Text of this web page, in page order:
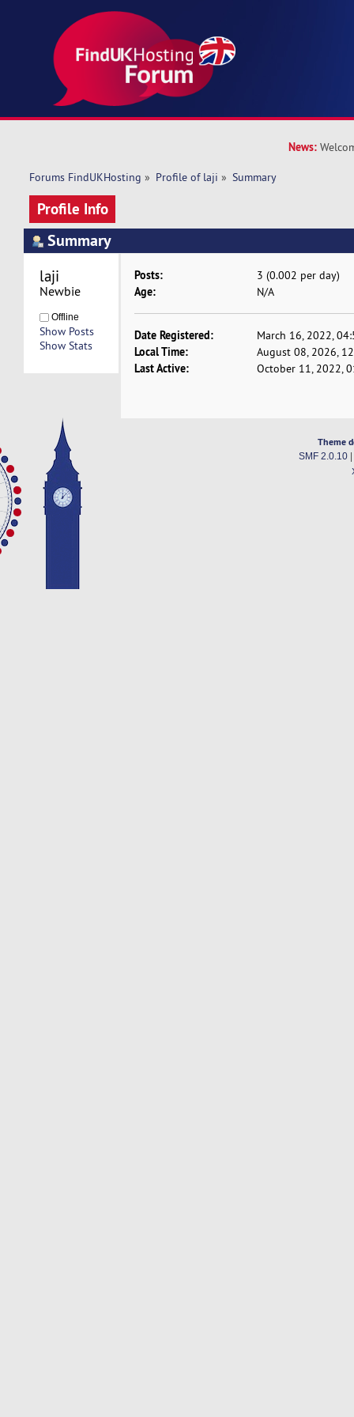
News:
Forums FindUKHosting » Profile of laji » Summary
Profile Info
Summary
laji
Newbie
Offline
Show Posts
Show Stats
Posts: 3 (0.002 per day)
Age: N/A
Date Registered: March 16, 2022,
Local Time: August 08, 2026,
Last Active: October 11, 2022,
Theme
SMF 2.0.10|